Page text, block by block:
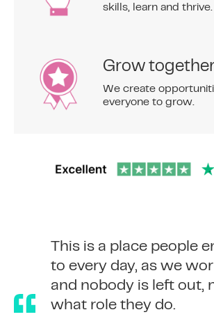
skills, learn and thrive.
Grow
We create
everyone to grow.
To me, the 365
‘People Come First’ –
about employees or
treat our customers.
This is a place people
to every day, as we
and nobody is left out,
what role they do.